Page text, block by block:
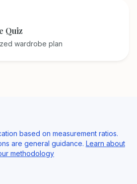
Quiz
wardrobe plan
based on measurement ratios.
are general guidance. Learn about
methodology